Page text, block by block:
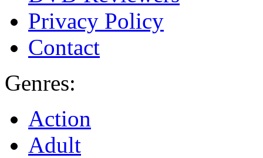
Privacy Policy
Contact
Genres:
Action
Adult